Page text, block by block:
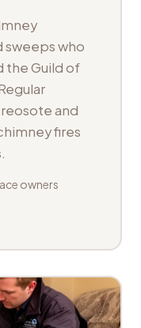
sweeps who
the Guild of
and
fires
owners